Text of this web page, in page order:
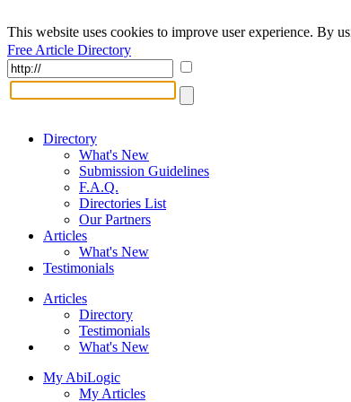
This website uses cookies to improve user experience. By
Free Article Directory
Directory
What's New
Submission Guidelines
F.A.Q.
Directories List
Our Partners
Articles
What's New
Testimonials
Articles
Directory
Testimonials
What's New
My AbiLogic
My Articles